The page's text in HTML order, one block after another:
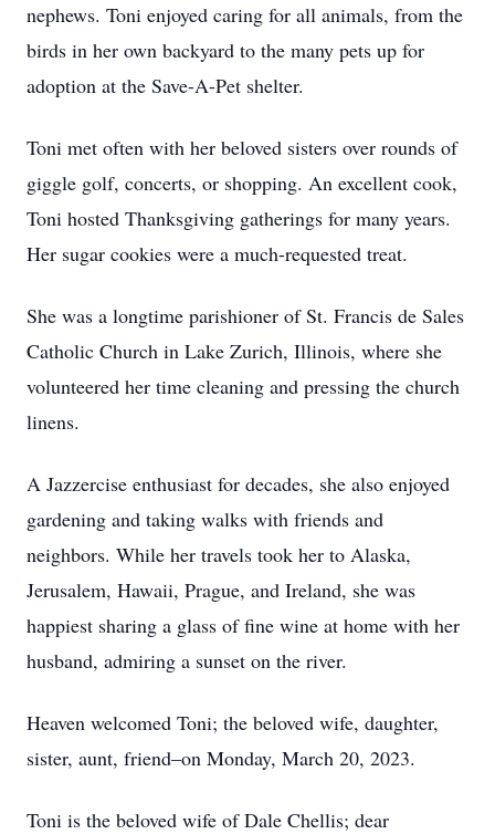
nephews. Toni enjoyed caring for all animals, from the
birds in her own backyard to the many pets up for
adoption at the Save-A-Pet shelter.
Toni met often with her beloved sisters over rounds of
giggle golf, concerts, or shopping. An excellent cook,
Toni hosted Thanksgiving gatherings for many years.
Her sugar cookies were a much-requested treat.
She was a longtime parishioner of St. Francis de Sales
Catholic Church in Lake Zurich, Illinois, where she
volunteered her time cleaning and pressing the church
linens.
A Jazzercise enthusiast for decades, she also enjoyed
gardening and taking walks with friends and
neighbors. While her travels took her to Alaska,
Jerusalem, Hawaii, Prague, and Ireland, she was
happiest sharing a glass of fine wine at home with her
husband, admiring a sunset on the river.
Heaven welcomed Toni; the beloved wife, daughter,
sister, aunt, friend–on Monday, March 20, 2023.
Toni is the beloved wife of Dale Chellis; dear